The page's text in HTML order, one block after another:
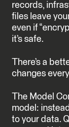
records,
files leave
even if
it’s safe.
There’s a
changes
The Model
model:
to your data.